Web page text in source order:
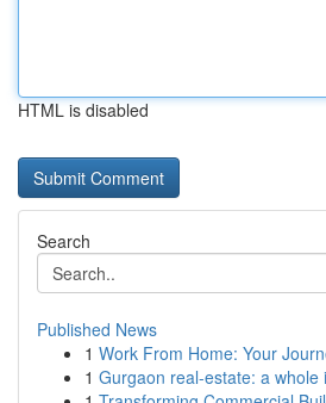
HTML is disabled
Search
Published News
1 Work From Home: Your
1 Gurgaon real-estate: a whole